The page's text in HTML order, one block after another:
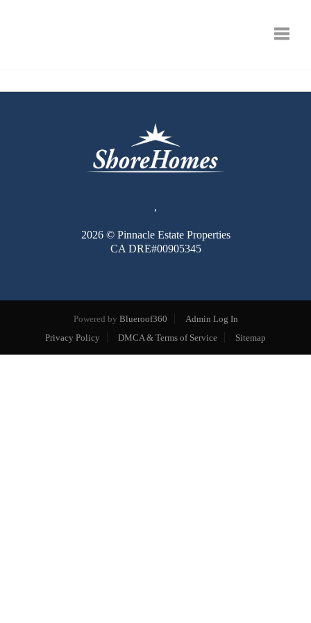
,
2026© Pinnacle Estate Properties
CA DRE#00905345
Powered by Blueroof360
Admin Log In
Privacy Policy
DMCA & Terms of Service Sitemap